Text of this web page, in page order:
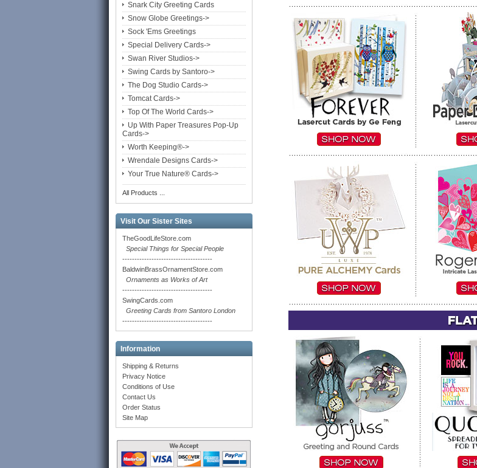
Snark City Greeting Cards
Snow Globe Greetings->
Sock 'Ems Greetings
Special Delivery Cards->
Swan River Studios->
Swing Cards by Santoro->
The Dog Studio Cards->
Tomcat Cards->
Top Of The World Cards->
Up With Paper Treasures Pop-Up
Cards->
Worth Keeping®->
Wrendale Designs Cards->
Your True Nature® Cards->
All Products ...
Visit Our Sister Sites
TheGoodLifeStore.com
Special Things for Special People
-------------------------------------
BaldwinBrassOrnamentStore.com
Ornaments as Works of Art
-------------------------------------
SwingCards.com
Greeting Cards from Santoro London
-------------------------------------
Information
Shipping & Returns
Privacy Notice
Conditions of Use
Contact Us
Order Status
Site Map